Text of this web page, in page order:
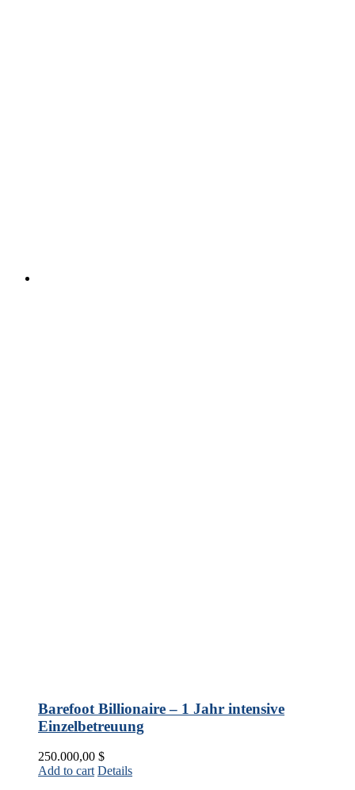
Barefoot Billionaire – 1 Jahr intensive
Einzelbetreuung
250.000,00 $
Add to cart Details